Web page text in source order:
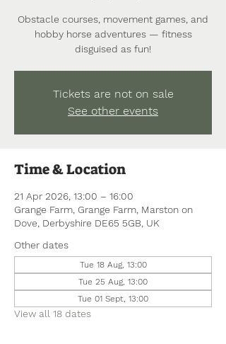
Obstacle courses, movement games, and
hobby horse adventures — fitness
disguised as fun!
Tickets are not on sale
See other events
Time & Location
21 Apr 2026, 13:00 – 16:00
Grange Farm, Grange Farm, Marston on
Dove, Derbyshire DE65 5GB, UK
Other dates
Tue 18 Aug, 13:00
Tue 25 Aug, 13:00
Tue 01 Sept, 13:00
View all 18 dates